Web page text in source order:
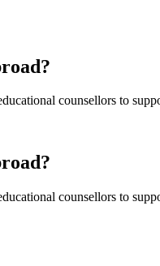
counsellors to
counsellors to